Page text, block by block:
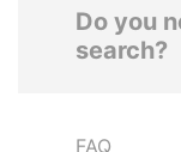
Do you
search?
FAQ